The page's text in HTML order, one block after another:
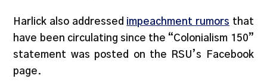
Harlick also addressed impeachment rumors that
have been circulating since the “Colonialism 150”
statement was posted on the RSU’s Facebook
page.